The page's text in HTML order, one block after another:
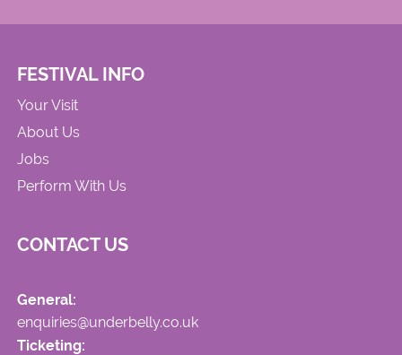
FESTIVAL INFO
Your Visit
About Us
Jobs
Perform With Us
CONTACT US
General:
enquiries@underbelly.co.uk
Ticketing: